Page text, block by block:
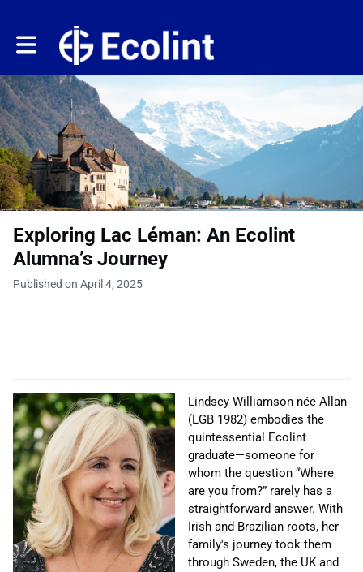
Toggle main navigation
Exploring Lac Léman: An Ecolint
Alumna’s Journey
Published on April 4, 2025
Lindsey Williamson née Allan
(LGB 1982) embodies the
quintessential Ecolint
graduate—someone for
whom the question “Where
are you from?” rarely has a
straightforward answer. With
Irish and Brazilian roots, her
family's journey took them
through Sweden, the UK and